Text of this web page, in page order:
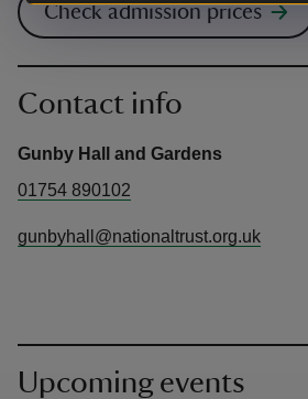
Check admission prices
Contact info
Gunby Hall and Gardens
01754 890102
gunbyhall@nationaltrust.org.uk
Upcoming events